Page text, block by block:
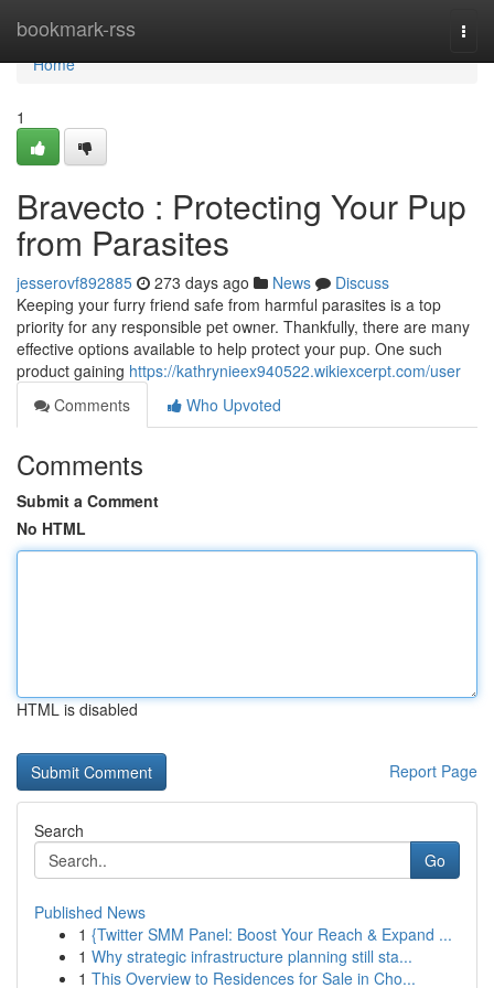
bookmark-rss
Home
Home
1
Bravecto : Protecting Your Pup
from Parasites
jesserovf892885 273 days ago News
Discuss
Keeping your furry friend safe from harmful parasites is a top
priority for any responsible pet owner. Thankfully, there are many
effective options available to help protect your pup. One such
product gaining https://kathrynieex940522.wikiexcerpt.com/user
Comments
Who Upvoted
Comments
Submit a Comment
No HTML
HTML is disabled
Report Page
Search
Go
Published News
1 {Twitter SMM Panel: Boost Your Reach & Expand ...
1 Why strategic infrastructure planning still sta...
1 This Overview to Residences for Sale in Cho...